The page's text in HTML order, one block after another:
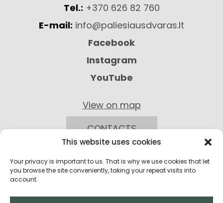
This website uses cookies
Your privacy is important to us. That is why we use cookies that let
you browse the site conveniently, taking your repeat visits into
account.
Tel.: +370 626 82 760
E-mail: info@paliesiausdvaras.lt
Facebook
Instagram
YouTube
View on map
CONTACTS